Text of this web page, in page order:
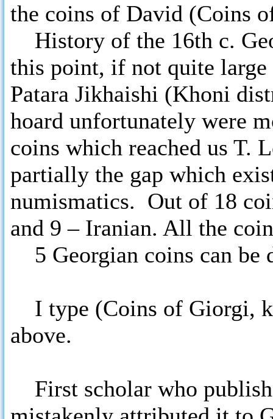
the coins of David (Coins
History of the 16th c.
this point, if not quite
Patara Jikhaishi (Khoni
hoard unfortunately were
coins which reached us T.
partially the gap which
numismatics. Out of 18
and 9 – Iranian. All the
5 Georgian coins can be
I type (Coins of Giorgi,
above.
First scholar who